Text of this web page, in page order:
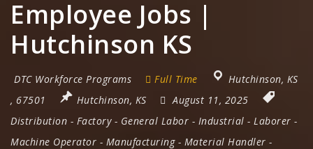
Employee Jobs |
Hutchinson KS
DTC Workforce Programs Full Time Hutchinson, KS
, 67501 Hutchinson, KS
August 11, 2025
Distribution - Factory- General Labor - Industrial - Laborer -
Machine Operator - Manufacturing- Material Handler -